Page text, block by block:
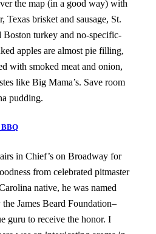
the map (in a good way) with
Texas brisket and sausage, St.
Boston turkey and no-specific-
apples are almost pie filling,
with smoked meat and onion,
like Big Mama’s. Save room
pudding.
BBQ
in Chief’s on Broadway for
from celebrated pitmaster
native, he was named
James Beard Foundation–
guru to receive the honor. I